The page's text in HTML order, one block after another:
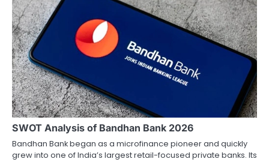
SWOT Analysis of Bandhan Bank 2026
Bandhan Bank began as a microfinance pioneer and quickly
grew into one of India’s largest retail-focused private banks. Its